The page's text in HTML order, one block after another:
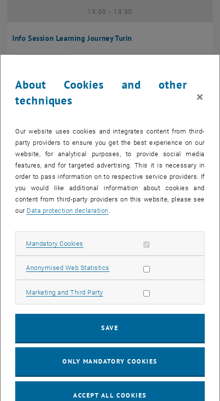
Info Session Learning Journey Turin
13:00- until
13:30
OTHER tba, 1060 Wien
Beijing/China
11 August 2026
11
AUG 26
ERC-2027-STG and COG Training mit Yellow Research
–
About Cookies and other
techniques
×
Our website uses cookies and integrates content from third-
party providers to ensure you get the best experience on our
website, for analytical purposes, to provide social media
features, and for targeted advertising. This it is necessary in
order to pass information on to respective service providers. If
you would like additional information about cookies and
content from third-party providers on this website, please see
our Data protection declaration.
Mandatory Cookies Allow mandatory cookies
Anonymised Web Statistics Allow statistic cookies
Marketing and Third Party Allow marketing cookies
SAVE
ONLY MANDATORY COOKIES
ACCEPT ALL COOKIES